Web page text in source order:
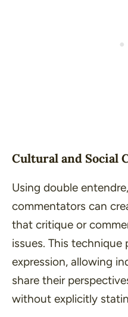
Cultural and Social
Using double
commentators can
that critique or
issues. This
expression, allowing
share their
without explicitly